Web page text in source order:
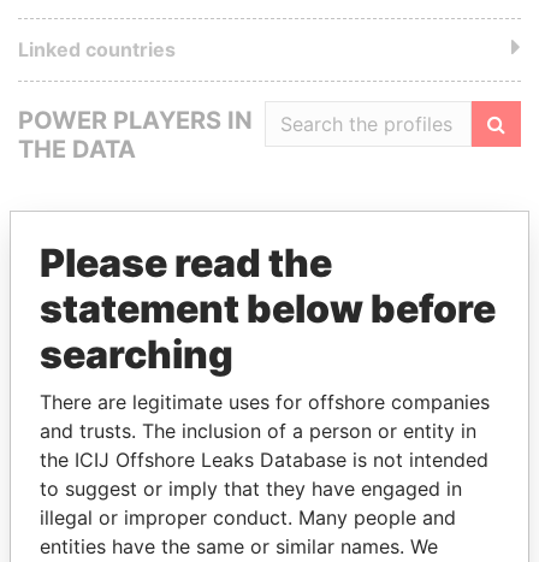
Linked countries
POWER PLAYERS IN
THE DATA
GET OUR STORIES IN YOUR
INBOX
How to download this
database
Please read the
statement below before
searching
There are legitimate uses for offshore companies
and trusts. The inclusion of a person or entity in
the ICIJ Offshore Leaks Database is not intended
to suggest or imply that they have engaged in
illegal or improper conduct. Many people and
entities have the same or similar names. We